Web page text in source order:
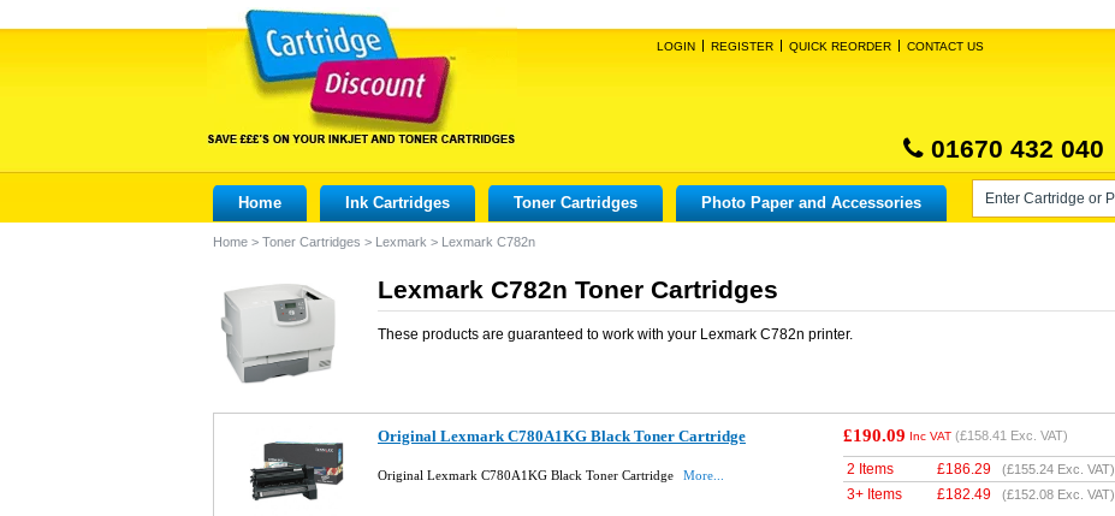
LOGIN REGISTER QUICK REORDER CONTACT US
01670 432 040
Home Ink Cartridges Toner Cartridges Photo Paper and Accessories
Home > Toner Cartridges > Lexmark > Lexmark C782n
Lexmark C782n Toner Cartridges
These products are guaranteed to work with your Lexmark C782n printer.
Original Lexmark C780A1KG Black Toner Cartridge
Original Lexmark C780A1KG Black Toner Cartridge More...
£190.09 Inc VAT (£158.41 Exc. VAT)
2 Items £186.29 (£155.24 Exc. VAT)
3+ Items £182.49 (£152.08 Exc. VAT)